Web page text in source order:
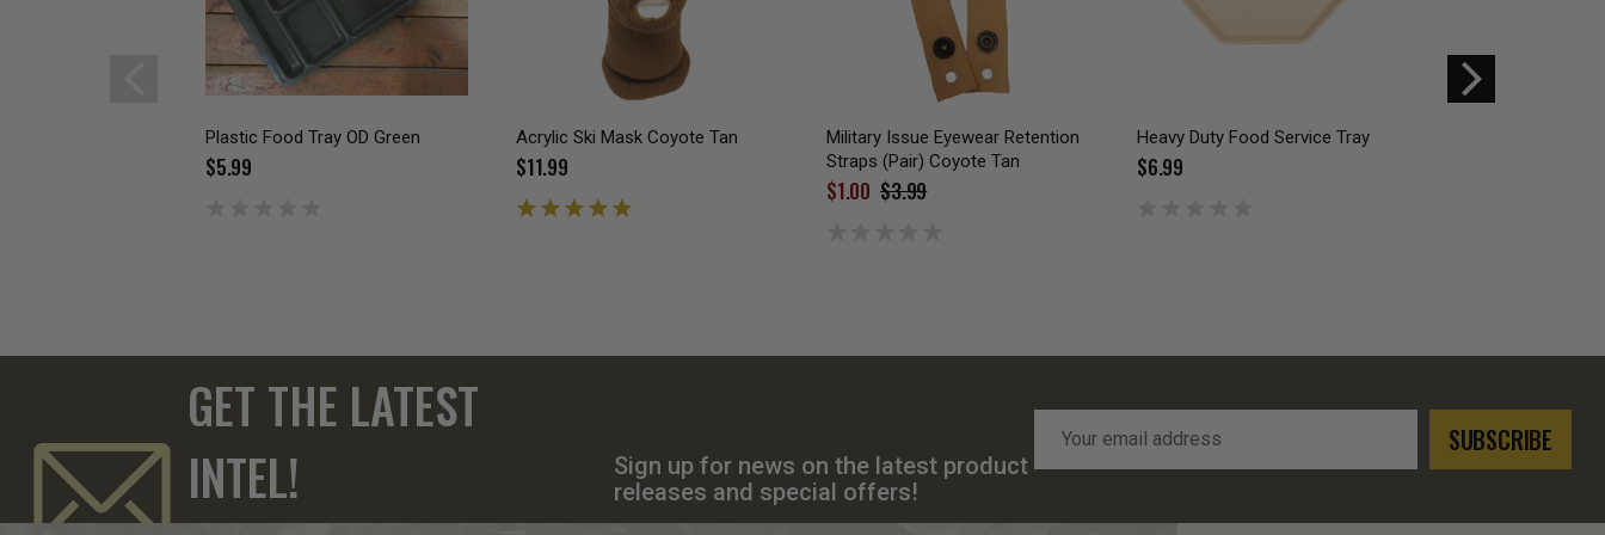
Plastic Food Tray OD Green
$5.99
Acrylic Ski Mask Coyote Tan
$11.99
Military Issue Eyewear Retention
Straps (Pair) Coyote Tan
$3.99
$1.00
Heavy Duty Food Service Tray
$6.99
GET THE LATEST
INTEL!
Sign up for news on the latest product
releases and special offers!
Address